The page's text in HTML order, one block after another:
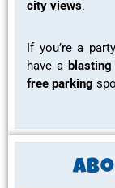
city views.
If you’re a
have a
free parking